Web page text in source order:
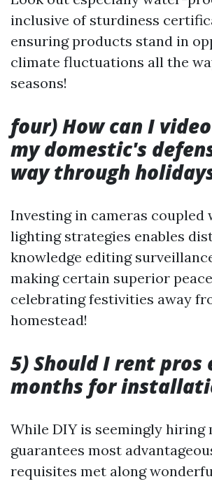
inclusive of sturdiness
ensuring products stand in
climate fluctuations all the
seasons!
four) How can I
my domestic's
way through
Investing in cameras coupled
lighting strategies enables
knowledge editing
making certain superior
celebrating festivities away
homestead!
5) Should I rent pros
months for
While DIY is seemingly hiring
guarantees most
requisites met along